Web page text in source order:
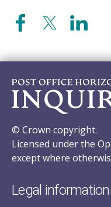
© Crown copyright.
Licensed under the
except where
Legal information